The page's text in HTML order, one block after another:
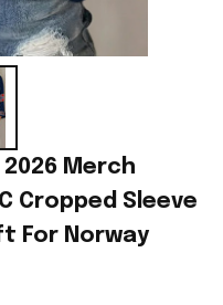
2026 Merch
Cropped Sleeve
For Norway